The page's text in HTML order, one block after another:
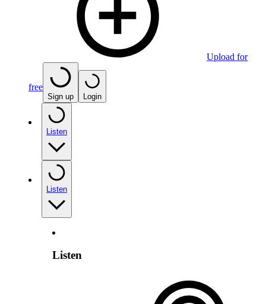
Upload for
free
Sign up Login
Listen
Listen
Listen